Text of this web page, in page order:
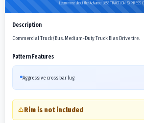
Learn more about the Advance L855 TRACTION EXPRESS
Description
Commercial Truck/Bus. Medium-Duty Truck Bias Drive tire.
Pattern Features
Aggressive cross bar lug
Rim is not included